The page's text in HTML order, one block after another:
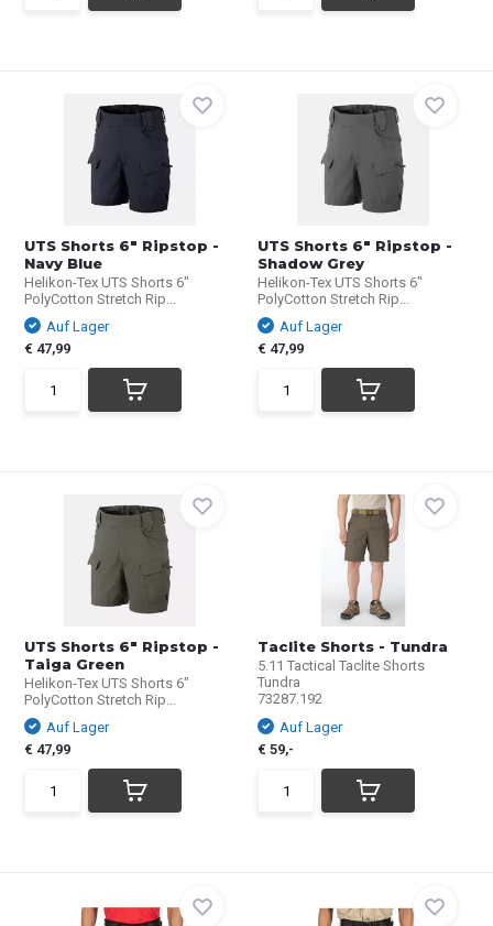
UTS Shorts 6" Ripstop -
Navy Blue
Helikon-Tex UTS Shorts 6"
PolyCotton Stretch Rip...
Auf Lager
€ 47,99
UTS Shorts 6" Ripstop -
Shadow Grey
Helikon-Tex UTS Shorts 6"
PolyCotton Stretch Rip...
Auf Lager
€ 47,99
UTS Shorts 6" Ripstop -
Taiga Green
Helikon-Tex UTS Shorts 6"
PolyCotton Stretch Rip...
Auf Lager
€ 47,99
Taclite Shorts - Tundra
5.11 Tactical Taclite Shorts
Tundra
73287.192
Auf Lager
€ 59,-